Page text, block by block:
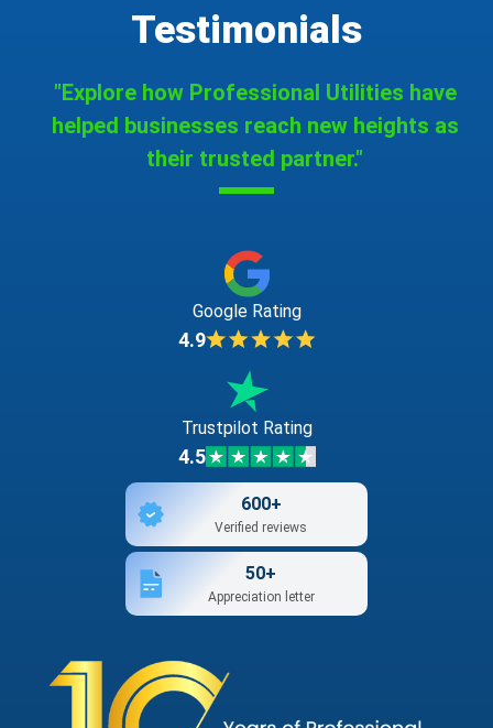
Testimonials
"Explore how Professional Utilities have
helped businesses reach new heights as
their trusted partner."
Google Rating
4.9
Trustpilot Rating
4.5
600+
Verified reviews
50+
Appreciation letter